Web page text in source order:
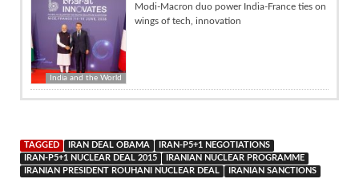
India and the World
Modi-Macron duo power India-France ties on
wings of tech, innovation
TAGGED IRAN DEAL OBAMA
IRAN-P5+1 NEGOTIATIONS
IRAN-P5+1 NUCLEAR DEAL 2015
IRANIAN NUCLEAR PROGRAMME
IRANIAN PRESIDENT ROUHANI NUCLEAR DEAL
IRANIAN SANCTIONS